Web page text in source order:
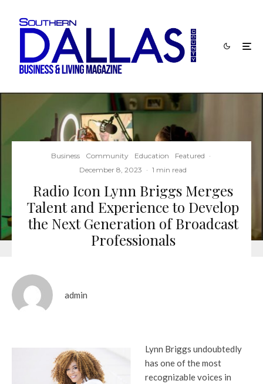
Business Community Education Featured ·
December 8, 2023 · 1 min read
Radio Icon Lynn Briggs Merges
Talent and Experience to Develop
the Next Generation of Broadcast
Professionals
admin
Lynn Briggs undoubtedly
has one of the most
recognizable voices in